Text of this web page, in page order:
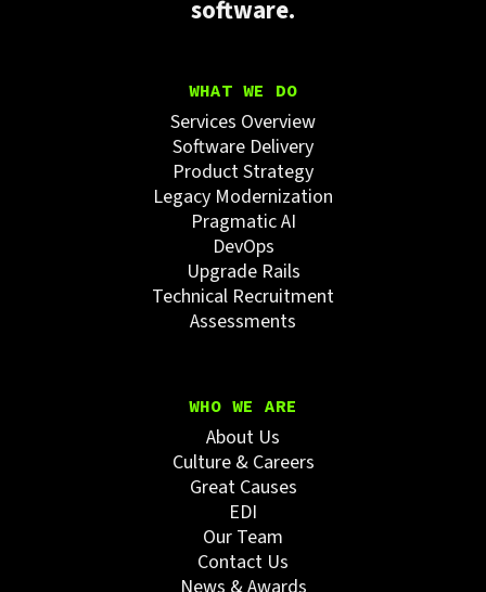
software.
WHAT WE DO
Services Overview
Software Delivery
Product Strategy
Legacy Modernization
Pragmatic AI
DevOps
Upgrade Rails
Technical Recruitment
Assessments
WHO WE ARE
About Us
Culture & Careers
Great Causes
EDI
Our Team
Contact Us